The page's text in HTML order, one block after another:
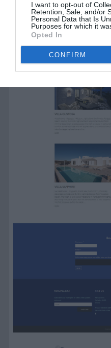
I want to opt-out of
Retention, Sale, and/or
Personal Data that Is
Purposes for which it
Opted In
CONFIRM